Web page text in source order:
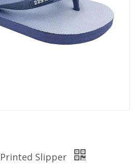
Slipper